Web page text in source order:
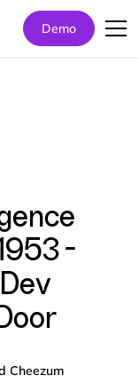
Demo
-
Cheezum